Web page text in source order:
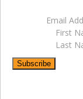
Email
First
Last